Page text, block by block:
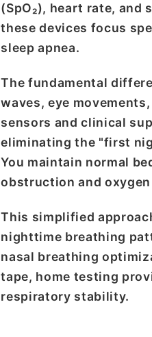
(SpO₂), heart rate, and
these devices focus
sleep apnea.
The fundamental
waves, eye
sensors and clinical
eliminating the "first
You maintain normal
obstruction and
This simplified
nighttime breathing
nasal breathing
tape, home testing
respiratory stability.